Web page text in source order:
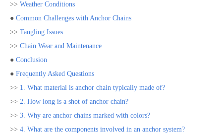
>> Weather Conditions
● Common Challenges with Anchor Chains
>> Tangling Issues
>> Chain Wear and Maintenance
● Conclusion
● Frequently Asked Questions
>> 1. What material is anchor chain typically made of?
>> 2. How long is a shot of anchor chain?
>> 3. Why are anchor chains marked with colors?
>> 4. What are the components involved in an anchor system?